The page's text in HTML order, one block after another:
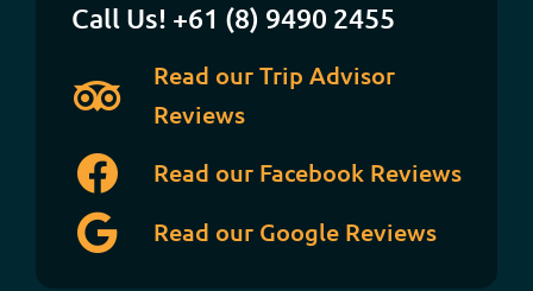
Call Us! +61 (8) 9490 2455
Read our Trip Advisor
Reviews
Read our Facebook Reviews
Read our Google Reviews